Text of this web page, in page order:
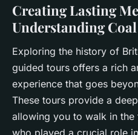
Creating Lasting
Understanding
Exploring the history of
guided tours offers a rich
experience that goes
These tours provide a
allowing you to walk in
who played a crucial role